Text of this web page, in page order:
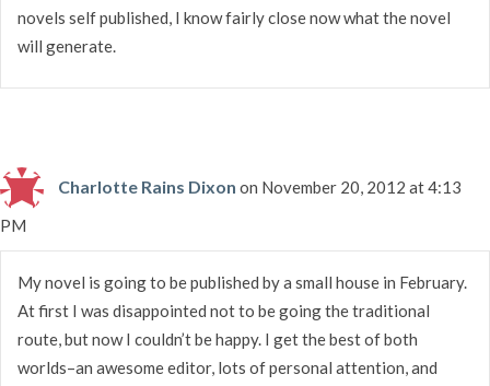
novels self published, I know fairly close now what the novel
will generate.
Charlotte Rains Dixon on November 20, 2012 at 4:13
PM
My novel is going to be published by a small house in February.
At first I was disappointed not to be going the traditional
route, but now I couldn’t be happy. I get the best of both
worlds–an awesome editor, lots of personal attention, and